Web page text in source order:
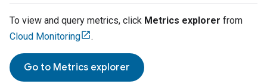
To view and query metrics, click Metrics explorer from
Cloud Monitoring
.
Go to Metrics explorer